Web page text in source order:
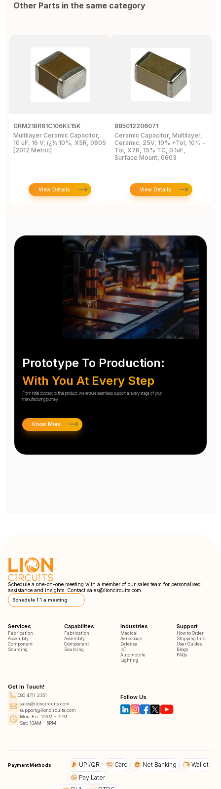
Other Parts in the same category
GRM21BR61C106KE15K
Multilayer Ceramic Capacitor,
10 uF, 16 V, ï¿½ 10%, X5R, 0805
[2012 Metric]
View Details
885012206071
Ceramic Capacitor, Multilayer,
Ceramic, 25V, 10% +Tol, 10% -
Tol, X7R, 15% TC, 0.1uF,
Surface Mount, 0603
View Details
Prototype To Production:
With You At Every Step
From initial concept to final product, we ensure seamless support at every stage of your
manufacturing journey.
Know More
Schedule a one-on-one meeting with a member of our sales team for personalised
assistance and insights. Contact sales@lioncircuits.com
Schedule 1:1 a meeting
Services
Fabrication
Assembly
Component
Sourcing
Capabilites
Fabrication
Assembly
Component
Sourcing
Industries
Medical
Aerospace
Defense
IoT
Automobile
Lighting
Support
How to Order
Shipping Info
User Guides
Blogs
FAQs
Get In Touch!
080 4711 2351
sales@lioncircuits.com
support@lioncircuits.com
Mon-Fri: 10AM - 7PM
Sat: 10AM - 5PM
Follow Us
Payment Methods UPI/QR Card Net Banking
Wallet
Pay Later